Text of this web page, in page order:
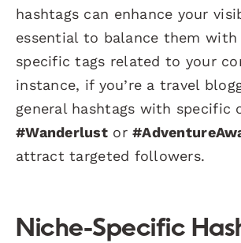
hashtags can enhance your
essential to balance them
specific tags related to your
instance, if you’re a travel
general hashtags with specific
#Wanderlustor
attract targeted followers.
Niche-Specific